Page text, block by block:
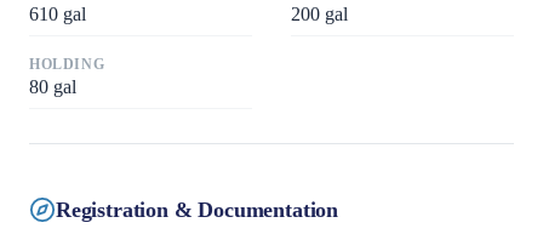
610 gal 200 gal
HOLDING
80 gal
Registration & Documentation